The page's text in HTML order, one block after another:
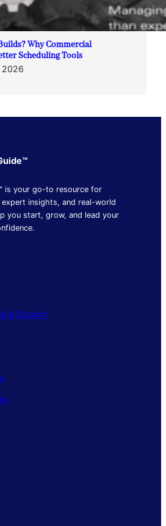
Why Commercial
Scheduling Tools
2026
is your go-to resource for
insights, and real-world
you start, grow, and lead your
& Growth